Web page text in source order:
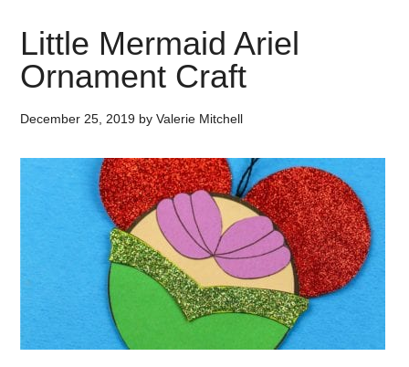
Little Mermaid Ariel
Ornament Craft
December 25, 2019 byValerie Mitchell